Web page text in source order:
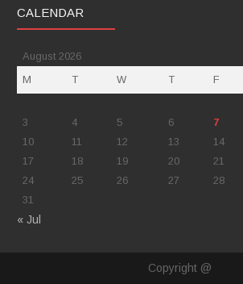
CALENDAR
August 2026
M
T W T F
3
4 5 6 7
10
11 12 13 14
17
18 19 20 21
24
25 26 27 28
31
« Jul
Copyright @